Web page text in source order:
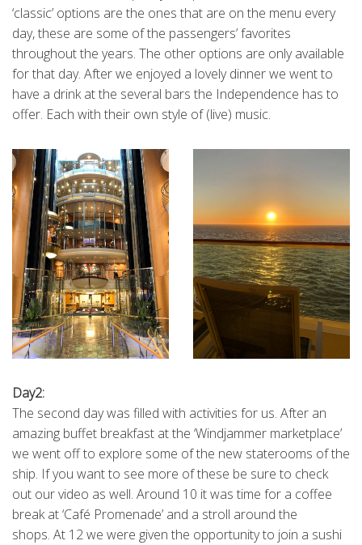
‘classic’ options are the ones that are on the menu every
day, these are some of the passengers’ favorites
throughout the years. The other options are only available
for that day. After we enjoyed a lovely dinner we went to
have a drink at the several bars the Independence has to
offer. Each with their own style of (live) music.
Day2:
The second day was filled with activities for us. After an
amazing buffet breakfast at the ‘Windjammer marketplace’
we went off to explore some of the new staterooms of the
ship. If you want to see more of these be sure to check
out our video as well. Around 10 it was time for a coffee
break at ‘Café Promenade’ and a stroll around the
shops. At 12 we were given the opportunity to join a sushi